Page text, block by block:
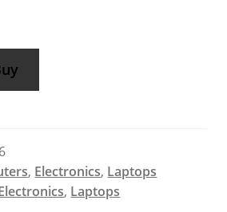
, Electronics, Laptops
, Laptops